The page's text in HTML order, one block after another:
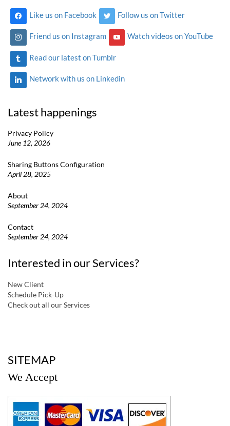
Like us on Facebook Follow us on Twitter
Friend us on Instagram Watch videos on YouTube
Read our latest on Tumblr
Network with us on Linkedin
Latest happenings
Privacy Policy
June 12, 2026
Sharing Buttons Configuration
April 28, 2025
About
September 24, 2024
Contact
September 24, 2024
Interested in our Services?
New Client
Schedule Pick-Up
Check out all our Services
SITEMAP
We Accept